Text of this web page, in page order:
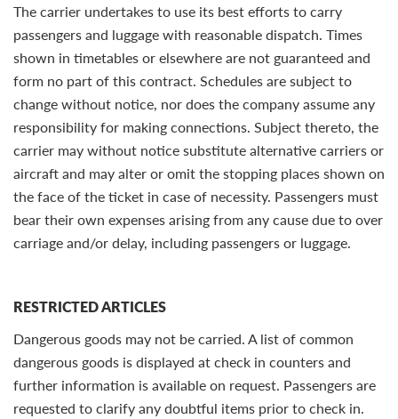
The carrier undertakes to use its best efforts to carry
passengers and luggage with reasonable dispatch. Times
shown in timetables or elsewhere are not guaranteed and
form no part of this contract. Schedules are subject to
change without notice, nor does the company assume any
responsibility for making connections. Subject thereto, the
carrier may without notice substitute alternative carriers or
aircraft and may alter or omit the stopping places shown on
the face of the ticket in case of necessity. Passengers must
bear their own expenses arising from any cause due to over
carriage and/or delay, including passengers or luggage.
RESTRICTED ARTICLES
Dangerous goods may not be carried. A list of common
dangerous goods is displayed at check in counters and
further information is available on request. Passengers are
requested to clarify any doubtful items prior to check in.